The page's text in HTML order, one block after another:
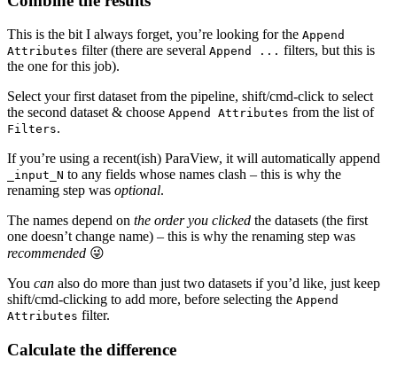
This is the bit I always forget, you’re looking for the Append
Attributes filter (there are several Append ... filters, but this is
the one for this job).
Select your first dataset from the pipeline, shift/cmd-click to select
the second dataset & choose Append Attributes from the list of
Filters.
If you’re using a recent(ish) ParaView, it will automatically append
_input_N to any fields whose names clash – this is why the
renaming step was optional.
The names depend on the order you clicked the datasets (the first
one doesn’t change name) – this is why the renaming step was
recommended 😜
You can also do more than just two datasets if you’d like, just keep
shift/cmd-clicking to add more, before selecting the Append
Attributes filter.
Calculate the difference